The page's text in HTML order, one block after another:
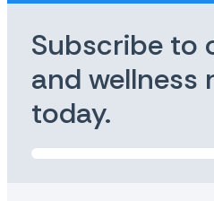
Subscribe to
and wellness
today.